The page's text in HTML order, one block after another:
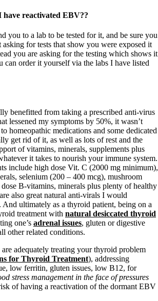
reactivated EBV??
you to a lab to be tested for it, and be sure you
for tests that show you were exposed it
you are asking for the testing which shows it
can order it yourself via the labs I have listed
benefitted from taking a prescribed anti-virus
lessened my symptoms by 50%, it wasn’t
homeopathic medications and some dedicated
get rid of it, as well as lots of rest and the
of vitamins, minerals, supplements plus
it takes to nourish your immune system.
include high dose Vit. C (2000 mg minimum),
selenium (200 – 400 mcg), mushroom
B-vitamins, minerals plus plenty of healthy
also great natural anti-virals I would
ultimately as a thyroid patient, being on a
treatment with natural desiccated thyroid
one’s adrenal issues, gluten or digestive
other related conditions.
adequately treating your thyroid problem
for Thyroid Treatment), addressing
low ferritin, gluten issues, low B12, for
stress management in the face of pressures
of having a reactivation of the dormant EBV